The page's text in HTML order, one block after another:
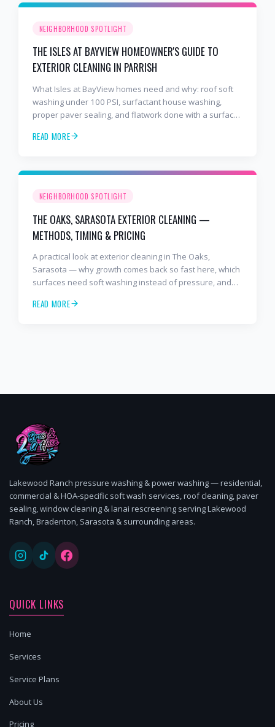
NEIGHBORHOOD SPOTLIGHT
THE ISLES AT BAYVIEW HOMEOWNER'S GUIDE TO
EXTERIOR CLEANING IN PARRISH
What Isles at BayView homes need and why: roof soft
washing under 100 PSI, surfactant house washing,
proper paver sealing, and flatwork done with a surface
READ MORE
NEIGHBORHOOD SPOTLIGHT
THE OAKS, SARASOTA EXTERIOR CLEANING —
METHODS, TIMING & PRICING
A practical look at exterior cleaning in The Oaks,
Sarasota — why growth comes back so fast here, which
surfaces need soft washing instead of pressure, and
cleaning, paver sealing.
READ MORE
Lakewood Ranch pressure washing & power washing — residential,
commercial & HOA-specific soft wash services, roof cleaning, paver
sealing, window cleaning & lanai rescreening serving Lakewood
Ranch, Bradenton, Sarasota & surrounding areas.
QUICK LINKS
Home
Services
Service Plans
About Us
Pricing